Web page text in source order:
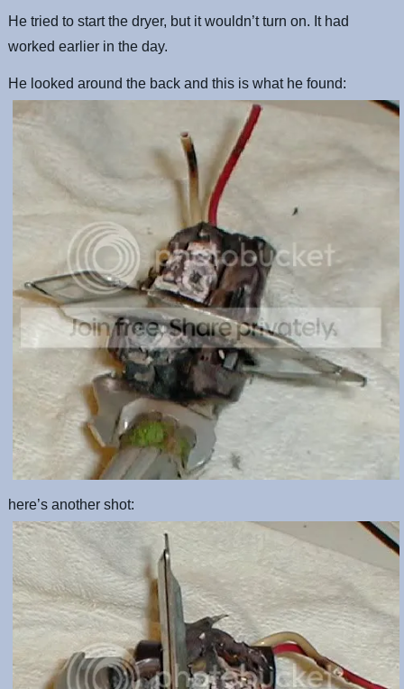
He tried to start the dryer, but it wouldn’t turn on. It had
worked earlier in the day.
He looked around the back and this is what he found:
here’s another shot: